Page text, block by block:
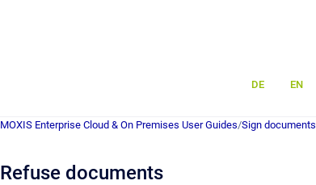
DE EN
MOXIS Enterprise Cloud & On Premises User Guides/Sign documents
Refuse documents